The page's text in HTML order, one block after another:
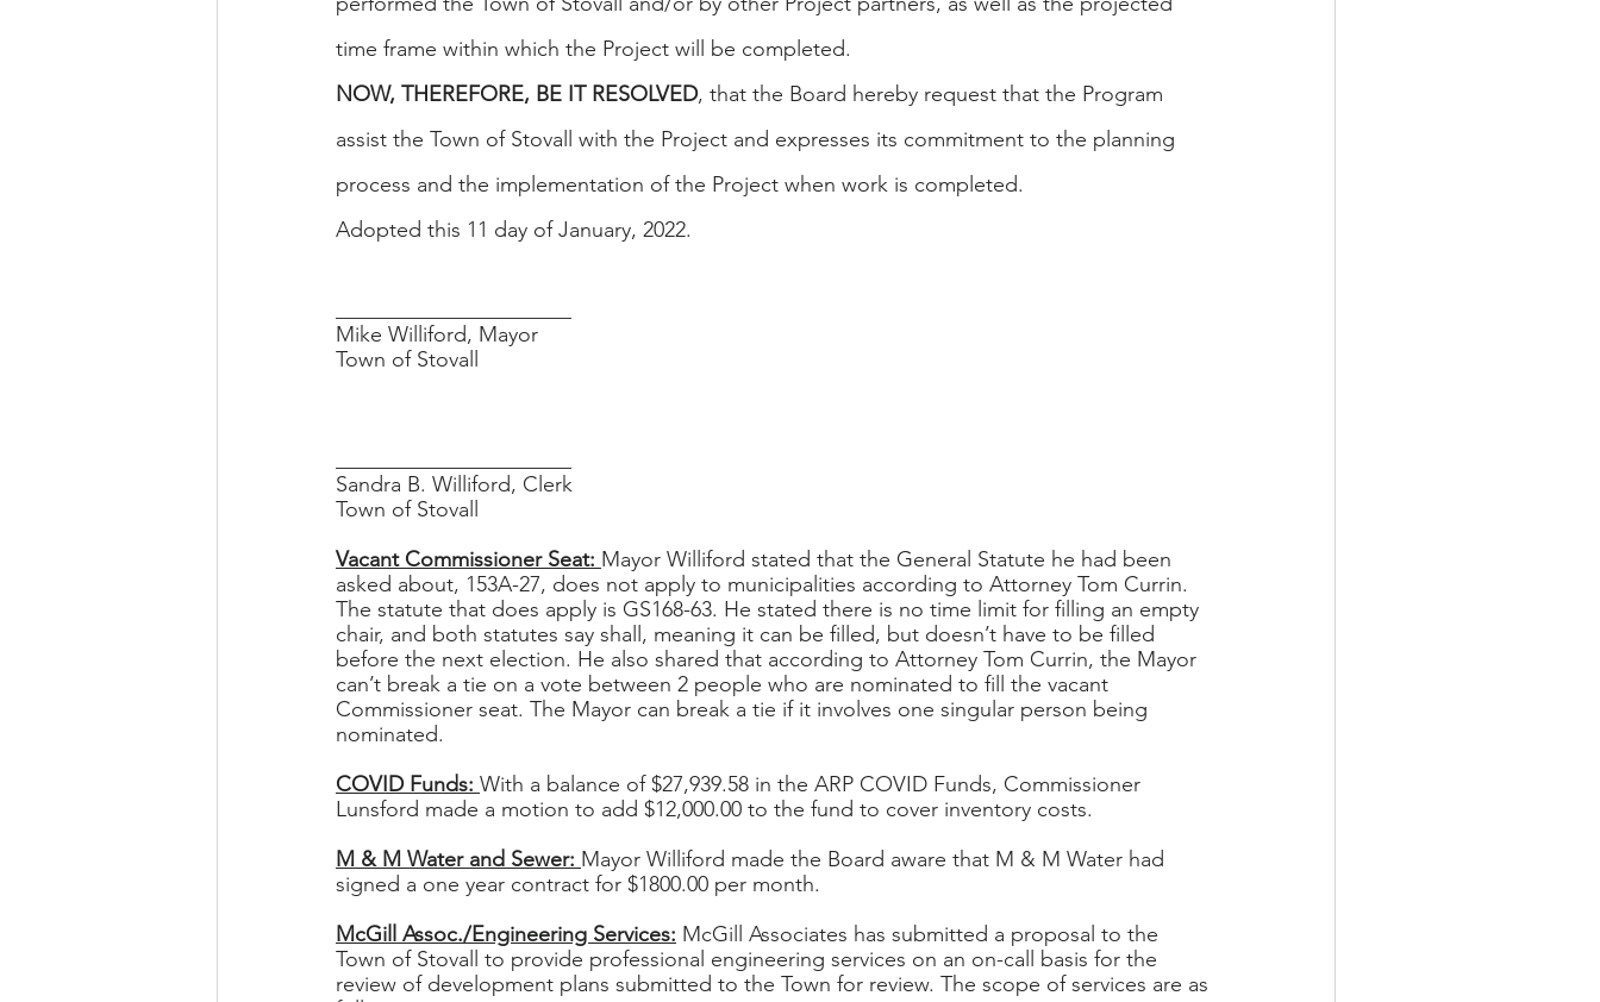
time frame within which the Project will be completed.
NOW, THEREFORE, BE IT RESOLVED, that the Board hereby request that the Program
assist the Town of Stovall with the Project and expresses its commitment to the planning
process and the implementation of the Project when work is completed.
Adopted this 11 day of January, 2022.
Mike Williford, Mayor
Town of Stovall
Sandra B. Williford, Clerk
Town of Stovall
Vacant Commissioner Seat: Mayor Williford stated that the General Statute he had been
asked about, 153A-27, does not apply to municipalities according to Attorney Tom Currin.
The statute that does apply is GS168-63. He stated there is no time limit for filling an empty
chair, and both statutes say shall, meaning it can be filled, but doesn’t have to be filled
before the next election. He also shared that according to Attorney Tom Currin, the Mayor
can’t break a tie on a vote between 2 people who are nominated to fill the vacant
Commissioner seat. The Mayor can break a tie if it involves one singular person being
nominated.
COVID Funds: With a balance of $27,939.58 in the ARP COVID Funds, Commissioner
Lunsford made a motion to add $12,000.00 to the fund to cover inventory costs.
M & M Water and Sewer: Mayor Williford made the Board aware that M & M Water had
signed a one year contract for $1800.00 per month.
McGill Assoc./Engineering Services: McGill Associates has submitted a proposal to the
Town of Stovall to provide professional engineering services on an on-call basis for the
review of development plans submitted to the Town for review. The scope of services are as